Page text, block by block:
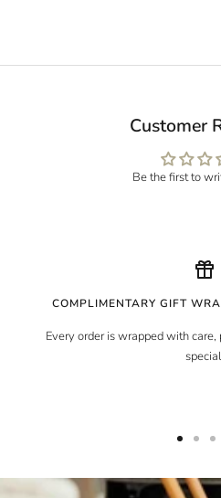
Customer
Be the first to
COMPLIMENTARY GIFT
Every order is wrapped with
slideslide